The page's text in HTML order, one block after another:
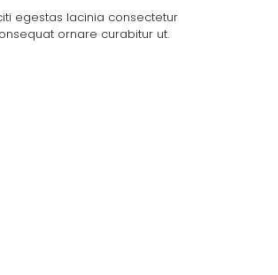
egestas lacinia consectetur
ornare curabitur ut.